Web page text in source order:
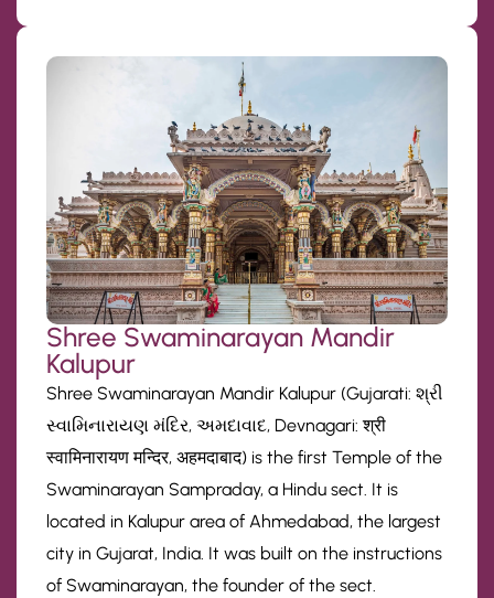
Shree Swaminarayan Mandir
Kalupur
Shree Swaminarayan Mandir Kalupur (Gujarati: શ્રી
સ્વામિનારાયણ મંદિર, અમદાવાદ, Devnagari: श्री
स्वामिनारायण मन्दिर, अहमदाबाद) is the first Temple of the
Swaminarayan Sampraday, a Hindu sect. It is
located in Kalupur area of Ahmedabad, the largest
city in Gujarat, India. It was built on the instructions
of Swaminarayan, the founder of the sect.